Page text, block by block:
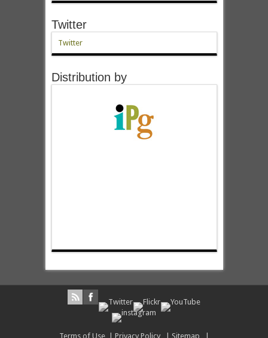
Twitter
Twitter
Distribution by
Terms of Use| Privacy Policy| Sitemap